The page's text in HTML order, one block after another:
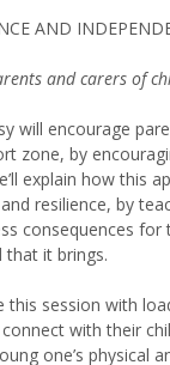
AND
and carers of
will encourage
zone, by
explain how this
and resilience, by
consequences for
it brings.
this session with
with their
one’s physical